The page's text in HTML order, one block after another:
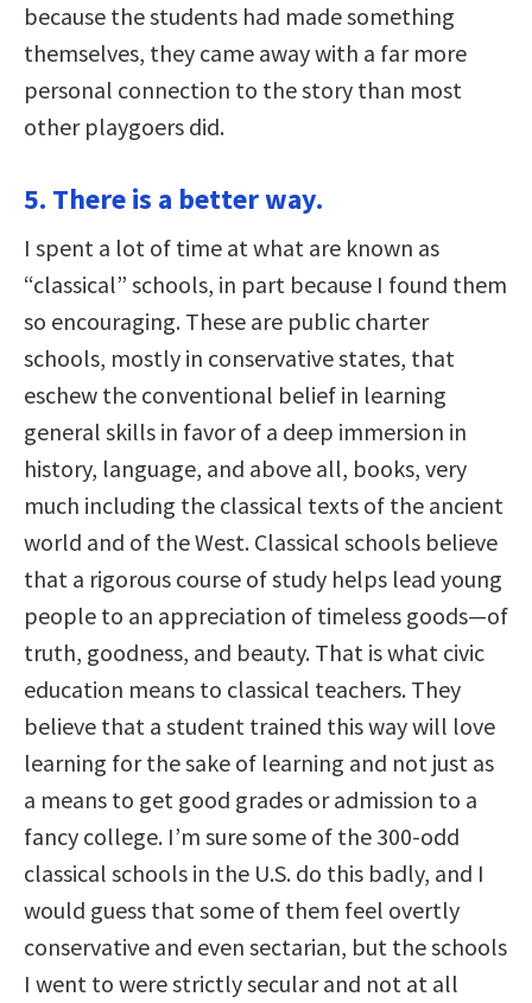
because the students had made something
themselves, they came away with a far more
personal connection to the story than most
other playgoers did.
5. There is a better way.
I spent a lot of time at what are known as
“classical” schools, in part because I found them
so encouraging. These are public charter
schools, mostly in conservative states, that
eschew the conventional belief in learning
general skills in favor of a deep immersion in
history, language, and above all, books, very
much including the classical texts of the ancient
world and of the West. Classical schools believe
that a rigorous course of study helps lead young
people to an appreciation of timeless goods—of
truth, goodness, and beauty. That is what civic
education means to classical teachers. They
believe that a student trained this way will love
learning for the sake of learning and not just as
a means to get good grades or admission to a
fancy college. I’m sure some of the 300-odd
classical schools in the U.S. do this badly, and I
would guess that some of them feel overtly
conservative and even sectarian, but the schools
I went to were strictly secular and not at all